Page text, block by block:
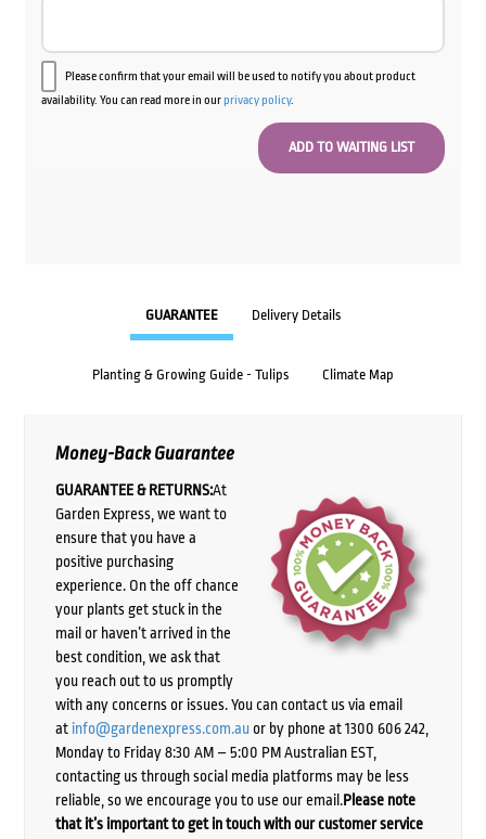
Please confirm that your email will be used to notify you about product
availability. You can read more in ourprivacy policy.
GUARANTEE Delivery Details
Planting & Growing Guide - Tulips Climate Map
Money-Back Guarantee
GUARANTEE & RETURNS:At
Garden Express, we want to
ensure that you have a
positive purchasing
experience. On the off chance
your plants get stuck in the
mail or haven’t arrived in the
best condition, we ask that
you reach out to us promptly
with any concerns or issues. You can contact us via email
at info@gardenexpress.com.auor by phone at 1300 606 242,
Monday to Friday 8:30 AM – 5:00 PM Australian EST,
contacting us through social media platforms may be less
reliable, so we encourage you to use our email.Please note
that it’s important to get in touch with our customer service